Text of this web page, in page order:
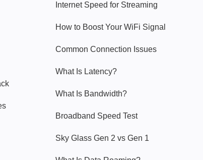
Internet Speed for Streaming
How to Boost Your WiFi Signal
Common Connection Issues
What Is Latency?
What Is Bandwidth?
Broadband Speed Test
Sky Glass Gen 2 vs Gen 1